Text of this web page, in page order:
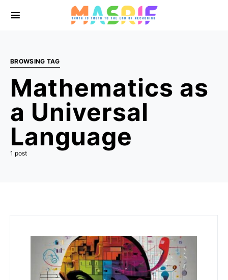
BROWSING TAG
Mathematics as
a Universal
Language
1 post